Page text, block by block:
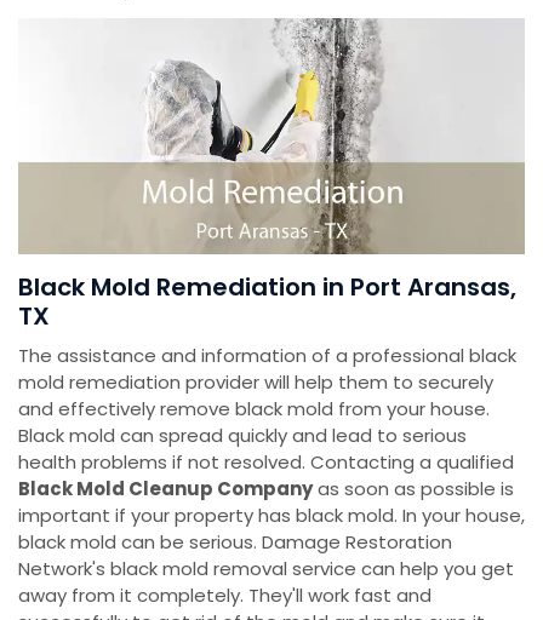
Black Mold Remediation in Port Aransas,
TX
The assistance and information of a professional black
mold remediation provider will help them to securely
and effectively remove black mold from your house.
Black mold can spread quickly and lead to serious
health problems if not resolved. Contacting a qualified
Black Mold Cleanup Companyas soon as possible is
important if your property has black mold. In your house,
black mold can be serious. Damage Restoration
Network's black mold removal service can help you get
away from it completely. They'll work fast and